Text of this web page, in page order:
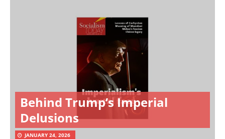
Behind Trump’s Imperial
Delusions
JANUARY 24, 2026